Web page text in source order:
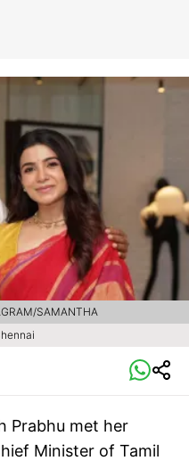
SAMANTHA
Prabhu met her
Minister of Tamil